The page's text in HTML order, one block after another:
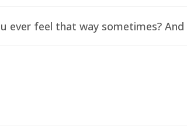
ever feel that way sometimes?